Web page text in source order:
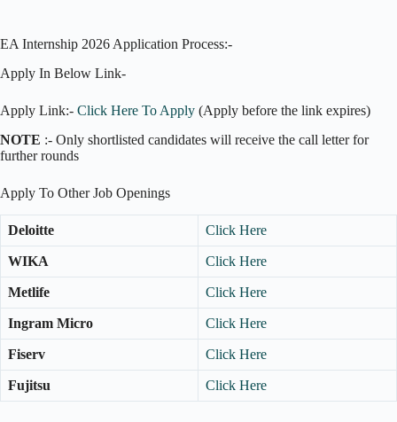
EA Internship 2026 Application Process:-
Apply In Below Link-
Apply Link:- Click Here To Apply (Apply before the link expires)
NOTE :- Only shortlisted candidates will receive the call letter for
further rounds
Apply To Other Job Openings
Deloitte Click Here
WIKA Click Here
Metlife Click Here
Ingram Micro Click Here
Fiserv Click Here
Fujitsu Click Here